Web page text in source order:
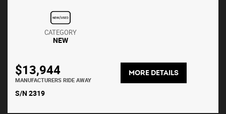
CATEGORY
NEW
$13,944
MANUFACTURERS RIDE AWAY
MORE DETAILS
S/N 2319